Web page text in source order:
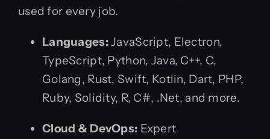
used for every job.
Languages:JavaScript, Electron,
TypeScript, Python, Java, C++, C,
Golang, Rust, Swift, Kotlin, Dart, PHP,
Ruby, Solidity, R, C#, .Net, and more.
Cloud & DevOps: Expert